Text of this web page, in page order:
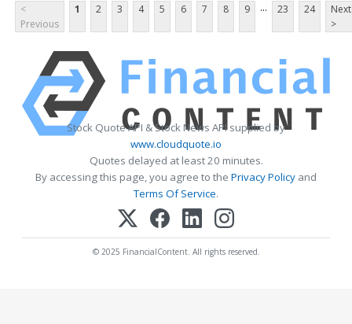
<
Previous
1 2 3 4 5 6 7 8 9 ... 23 24
Next
>
Stock Quote API & Stock News API supplied by
www.cloudquote.io
Quotes delayed at least 20 minutes.
By accessing this page, you agree to the Privacy Policy and
Terms Of Service.
© 2025 FinancialContent. All rights reserved.